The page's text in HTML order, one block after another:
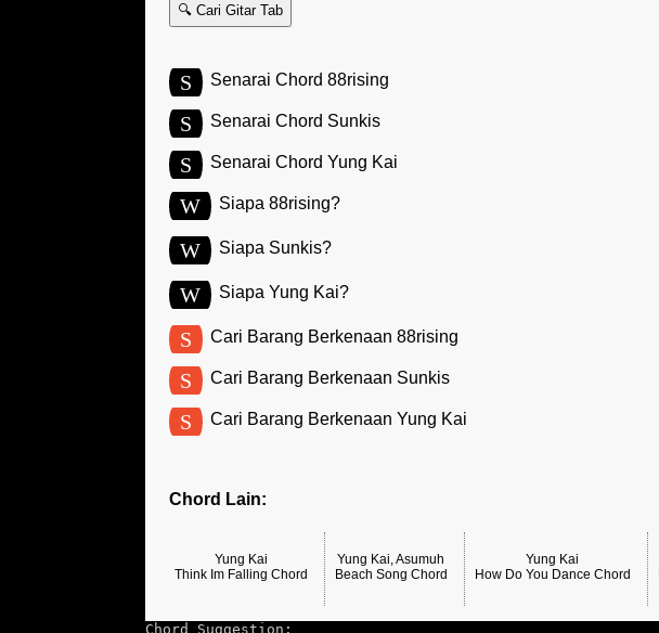
🔍 Cari Gitar Tab
S Senarai Chord 88rising
S Senarai Chord Sunkis
S Senarai Chord Yung Kai
W Siapa 88rising?
W Siapa Sunkis?
W Siapa Yung Kai?
S Cari Barang Berkenaan 88rising
S Cari Barang Berkenaan Sunkis
S Cari Barang Berkenaan Yung Kai
Chord Lain:
Yung Kai
Think Im Falling Chord
Yung Kai, Asumuh
Beach Song Chord
Yung Kai
How Do You Dance Chord
Chord Suggestion: